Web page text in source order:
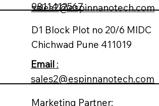
9811412567
sales2@espinnanotech.com
D1 Block Plot no 20/6 MIDC
Chichwad Pune 411019
Email :
sales2@espinnanotech.com
Marketing Partner: